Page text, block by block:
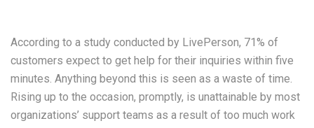
According to a study conducted by LivePerson, 71% of
customers expect to get help for their inquiries within five
minutes. Anything beyond this is seen as a waste of time.
Rising up to the occasion, promptly, is unattainable by most
organizations’ support teams as a result of too much work